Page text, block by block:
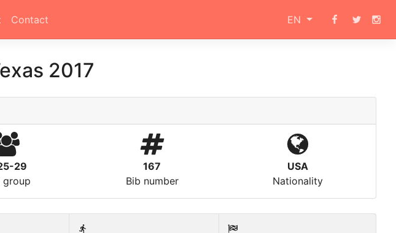
Contact EN
2017
29
group
167
Bib number
USA
Nationality